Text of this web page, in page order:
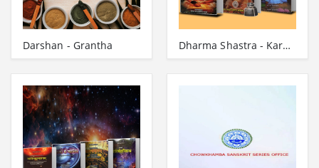
Darshan - Grantha Dharma Shastra - Karmakanda - Gita - Grantha